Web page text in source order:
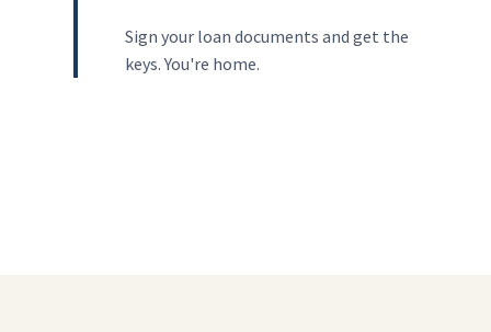
Sign your loan documents and get the
keys. You're home.